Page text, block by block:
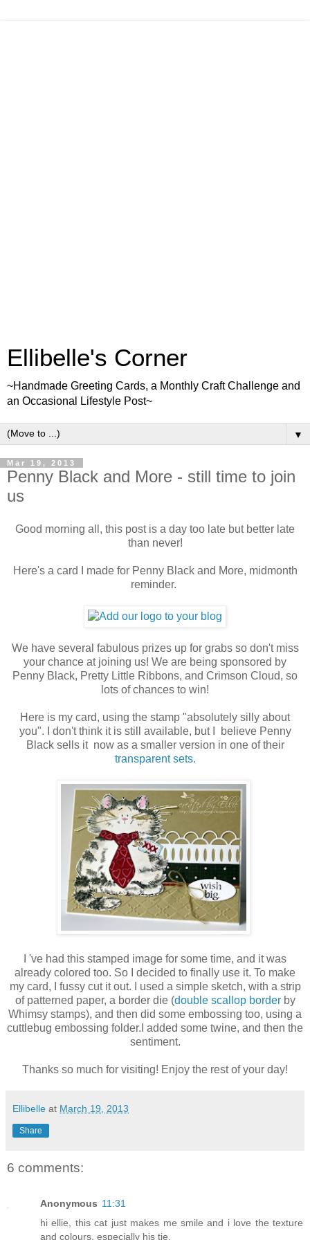
Ellibelle's Corner
~Handmade Greeting Cards, a Monthly Craft Challenge and
an Occasional Lifestyle Post~
▼
Mar 19, 2013
Penny Black and More - still time to join
us
Good morning all, this post is a day too late but better late
than never!
Here's a card I made for Penny Black and More, midmonth
reminder.
We have several fabulous prizes up for grabs so don't miss
your chance at joining us! We are being sponsored by
Penny Black, Pretty Little Ribbons, and Crimson Cloud, so
lots of chances to win!
Here is my card, using the stamp "absolutely silly about
you". I don't think it is still available, but I believe Penny
Black sells it now as a smaller version in one of their
transparent sets.
I 've had this stamped image for some time, and it was
already colored too. So I decided to finally use it. To make
my card, I fussy cut it out. I used a simple sketch, with a strip
of patterned paper, a border die (double scallop borderby
Whimsy stamps), and then did some embossing too, using a
cuttlebug embossing folder.I added some twine, and then the
sentiment.
Thanks so much for visiting! Enjoy the rest of your day!
Ellibelle at March 19, 2013
Share
6 comments:
Anonymous 11:31
hi ellie, this cat just makes me smile and i love the texture
and colours, especially his tie.